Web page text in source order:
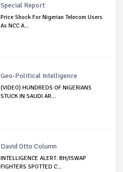
Special Report
Price Shock For Nigerian Telecom Users
As NCC A...
Geo-Political Intelligence
(VIDEO) HUNDREDS OF NIGERIANS
STUCK IN SAUDI AR...
David Otto Column
INTELLIGENCE ALERT: BH/ISWAP
FIGHTERS SPOTTED C...